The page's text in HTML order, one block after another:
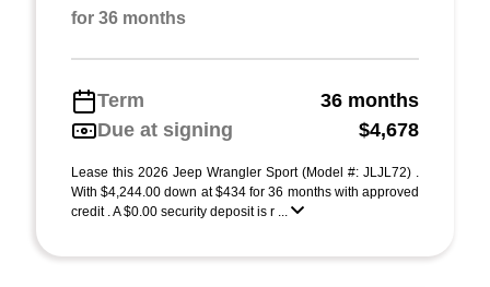
for 36 months
Term
36 months
Due at signing
$4,678
Lease this 2026 Jeep Wrangler Sport (Model #: JLJL72) .
With $4,244.00 down at $434 for 36 months with approved
credit . A $0.00 security deposit is r ...